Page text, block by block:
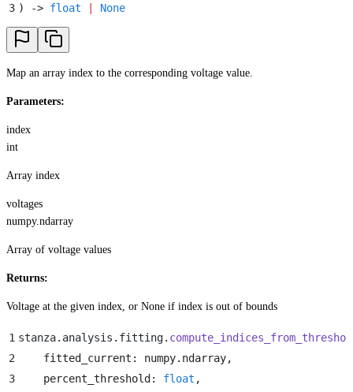
3 ) -> float None
Map an array index to the corresponding voltage value.
Parameters:
index
int
Array index
voltages
numpy.ndarray
Array of voltage values
Returns:
Voltage at the given index, or None if index is out of bounds
1 stanza. analysis . fitting.
2
    fitted_current
: numpy. ndarray,
3
    percent_threshold
: float ,